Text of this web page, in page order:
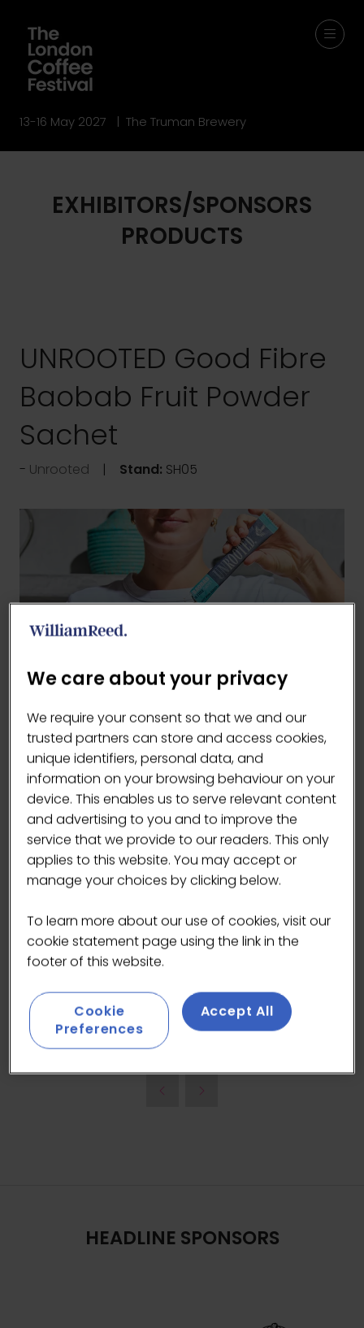
13-16 May 2027 | The Truman Brewery
EXHIBITORS/SPONSORS
PRODUCTS
UNROOTED Good Fibre
Baobab Fruit Powder
Sachet
Unrooted Stand: SH05
UNROOTED champions wild-harvested African
baobab fruit, the world’s most nutritious and
brings jobs to rural areas, improves education
and living standards, and supports baobab
tree conservation projects. We exist to bring
lives.
HEADLINE SPONSORS
We care about your privacy
We require your consent so that we and our
trusted partners can store and access cookies,
unique identifiers, personal data, and
information on your browsing behaviour on your
device. This enables us to serve relevant content
and advertising to you and to improve the
service that we provide to our readers. This only
applies to this website. You may accept or
manage your choices by clicking below.
To learn more about our use of cookies, visit our
cookie statement page using the link in the
footer of this website.
Cookie
Preferences
Accept All